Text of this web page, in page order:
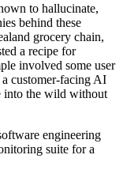
to hallucinate,
behind these
grocery chain,
a recipe for
involved some user
customer-facing AI
into the wild without
engineering
suite for a